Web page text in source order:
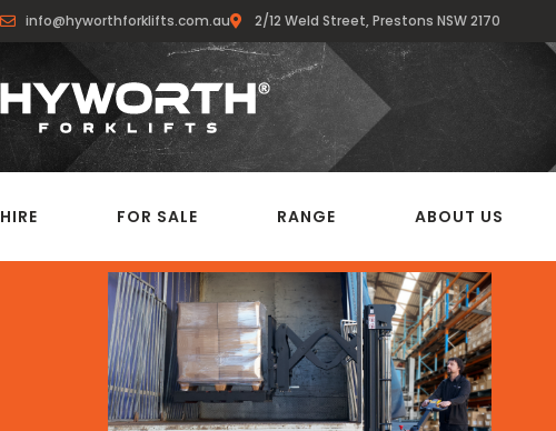
info@hyworthforklifts.com.au 2/12 Weld Street, Prestons NSW 2170
HIRE FOR SALE RANGE ABOUT US